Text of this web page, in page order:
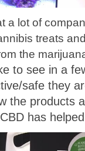
a lot of
treats
the
to see in a
safe they
the products
has